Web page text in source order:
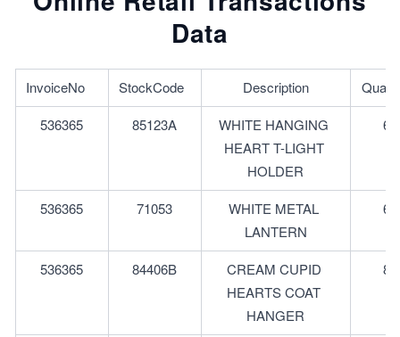
Data
Description
536365
85123A
WHITE HANGING
HEART T-LIGHT
HOLDER
6
536365 71053
WHITE METAL
LANTERN
6
536365 84406B
CREAM CUPID
HEARTS COAT
HANGER
8